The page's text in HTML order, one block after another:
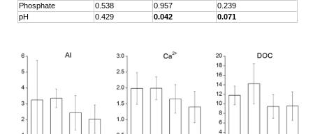
Phosphate
0.538 0.957
0.239
pH
0.429 0.042 0.071